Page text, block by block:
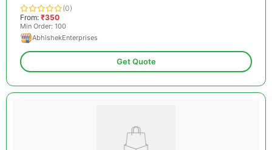
(0)
From: ₹350
Min Order: 100
AbhishekEnterprises
Get Quote